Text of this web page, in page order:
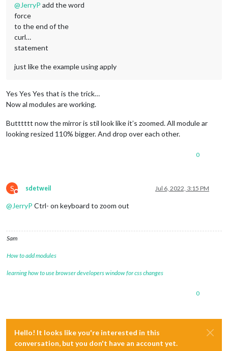
@JerryP add the word
force
to the end of the
curl…
statement
just like the example using apply
Yes Yes Yes that is the trick…
Now al modules are working.
Butttttt now the mirror is stil look like it’s zoomed. All module ar
looking resized 110% bigger. And drop over each other.
0
S
Do not disturb
sdetweil Jul 6, 2022, 3:15 PM
@JerryP Ctrl- on keyboard to zoom out
Sam
How to add modules
learning how to use browser developers window for css changes
0
Hello! It looks like you're interested in this
conversation, but you don't have an account yet.